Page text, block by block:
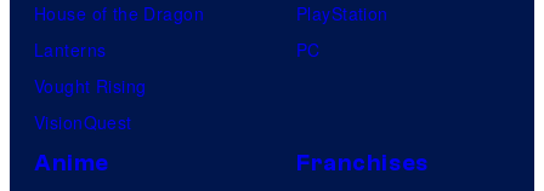
House of the Dragon
Lanterns
Vought Rising
VisionQuest
PlayStation
PC
Anime Franchises